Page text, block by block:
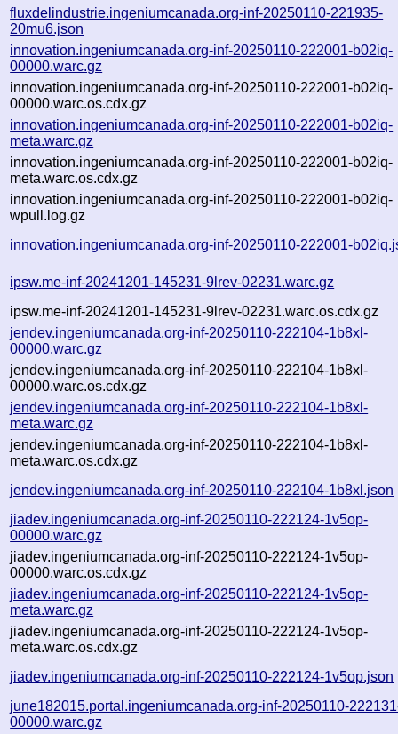
fluxdelindustrie.ingeniumcanada.org-inf-20250110-221935-
20mu6.json
innovation.ingeniumcanada.org-inf-20250110-222001-b02iq-
00000.warc.gz
innovation.ingeniumcanada.org-inf-20250110-222001-b02iq-
00000.warc.os.cdx.gz
innovation.ingeniumcanada.org-inf-20250110-222001-b02iq-
meta.warc.gz
innovation.ingeniumcanada.org-inf-20250110-222001-b02iq-
meta.warc.os.cdx.gz
innovation.ingeniumcanada.org-inf-20250110-222001-b02iq-
wpull.log.gz
innovation.ingeniumcanada.org-inf-20250110-222001-
ipsw.me-inf-20241201-145231-9lrev-02231.warc.gz
ipsw.me-inf-20241201-145231-9lrev-02231.warc.os.cdx.gz
jendev.ingeniumcanada.org-inf-20250110-222104-1b8xl-
00000.warc.gz
jendev.ingeniumcanada.org-inf-20250110-222104-1b8xl-
00000.warc.os.cdx.gz
jendev.ingeniumcanada.org-inf-20250110-222104-1b8xl-
meta.warc.gz
jendev.ingeniumcanada.org-inf-20250110-222104-1b8xl-
meta.warc.os.cdx.gz
jendev.ingeniumcanada.org-inf-20250110-222104-1b8xl.json
jiadev.ingeniumcanada.org-inf-20250110-222124-1v5op-
00000.warc.gz
jiadev.ingeniumcanada.org-inf-20250110-222124-1v5op-
00000.warc.os.cdx.gz
jiadev.ingeniumcanada.org-inf-20250110-222124-1v5op-
meta.warc.gz
jiadev.ingeniumcanada.org-inf-20250110-222124-1v5op-
meta.warc.os.cdx.gz
jiadev.ingeniumcanada.org-inf-20250110-222124-1v5op.json
june182015.portal.ingeniumcanada.org-inf-20250110-
00000.warc.gz